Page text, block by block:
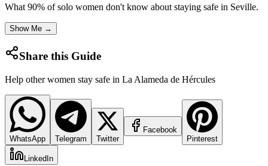
What 90% of solo women don't know about staying safe in Seville.
Show Me →
Share this Guide
Help other women stay safe in La Alameda de Hércules
WhatsApp Telegram Twitter
Facebook
Pinterest
LinkedIn